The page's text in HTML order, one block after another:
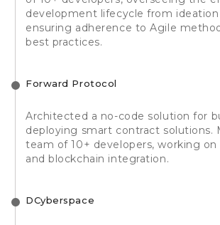
development lifecycle from
ensuring adherence to Agile
best practices.
Forward Protocol
Architected a no-code solution for
deploying smart contract solutions.
team of 10+ developers, working
and blockchain integration.
DCyberspace